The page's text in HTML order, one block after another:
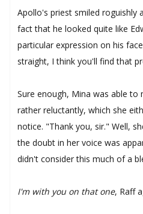
Apollo's priest smiled roguishly
fact that he looked quite like
particular expression on his
straight, I think you'll find that
Sure enough, Mina was able
rather reluctantly, which she
notice. "Thank you, sir." Well,
the doubt in her voice was
didn't consider this much of a
I'm with you on that one, Raff